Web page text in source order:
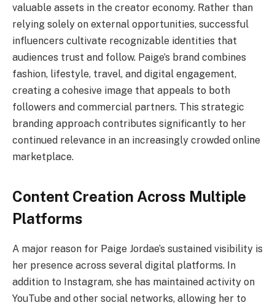
valuable assets in the creator economy. Rather than
relying solely on external opportunities, successful
influencers cultivate recognizable identities that
audiences trust and follow. Paige’s brand combines
fashion, lifestyle, travel, and digital engagement,
creating a cohesive image that appeals to both
followers and commercial partners. This strategic
branding approach contributes significantly to her
continued relevance in an increasingly crowded online
marketplace.
Content Creation Across Multiple
Platforms
A major reason for Paige Jordae’s sustained visibility is
her presence across several digital platforms. In
addition to Instagram, she has maintained activity on
YouTube and other social networks, allowing her to